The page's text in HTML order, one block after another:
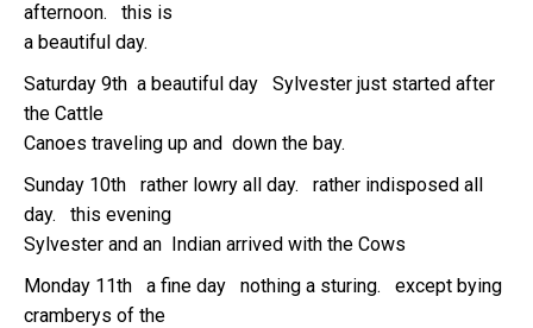
afternoon. this is
a beautiful day.
Saturday 9th a beautiful day Sylvester just started after
the Cattle
Canoes traveling up and down the bay.
Sunday 10th rather lowry all day. rather indisposed all
day. this evening
Sylvester and an Indian arrived with the Cows
Monday 11th a fine day nothing a sturing. except bying
cramberys of the